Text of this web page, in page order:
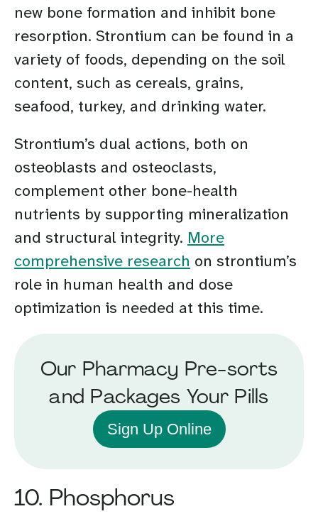
new bone formation and inhibit bone
resorption. Strontium can be found in a
variety of foods, depending on the soil
content, such as cereals, grains,
seafood, turkey, and drinking water.
Strontium’s dual actions, both on
osteoblasts and osteoclasts,
complement other bone-health
nutrients by supporting mineralization
and structural integrity. More
comprehensive research on strontium’s
role in human health and dose
optimization is needed at this time.
Our Pharmacy Pre-sorts
and Packages Your Pills
Sign Up Online
10. Phosphorus